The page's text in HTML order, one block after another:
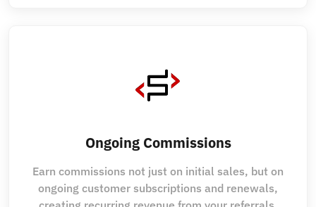
Ongoing Commissions
Earn commissions not just on initial sales, but on
ongoing customer subscriptions and renewals,